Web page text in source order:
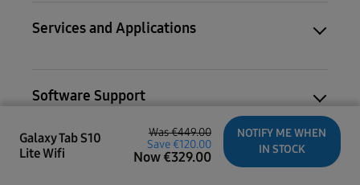
Galaxy Tab S10
Lite Wifi
Was€449.00
Save €120.00
Now €329.00
NOTIFY ME WHEN
IN STOCK
Services and Applications
Software Support